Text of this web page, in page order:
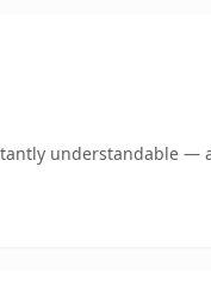
understandable —